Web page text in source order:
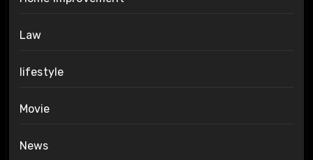
Law
lifestyle
Movie
News